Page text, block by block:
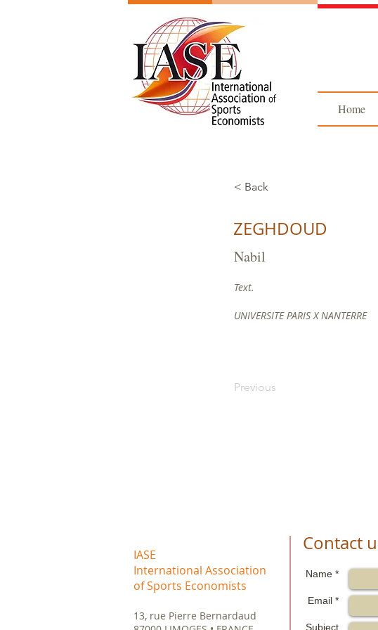
Home
< Back
ZEGHDOUD
Nabil
Text.
UNIVERSITE PARIS X NANTERRE
Previous
IASE
International Association
of Sports Economists
13, rue Pierre Bernardaud
Contact
Name *
Email *
Subject